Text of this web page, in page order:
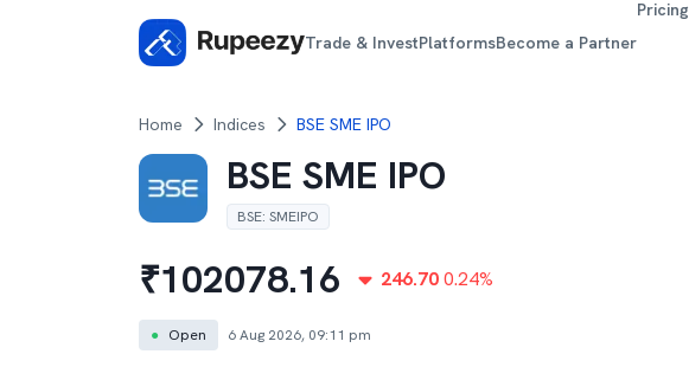
Trade & InvestPlatformsBecome a Partner
Pricing
Home Indices BSE SME IPO
BSE SME IPO
BSE: SMEIPO
₹102078.16 246.700.24%
● Open 6 Aug 2026, 09:11 pm